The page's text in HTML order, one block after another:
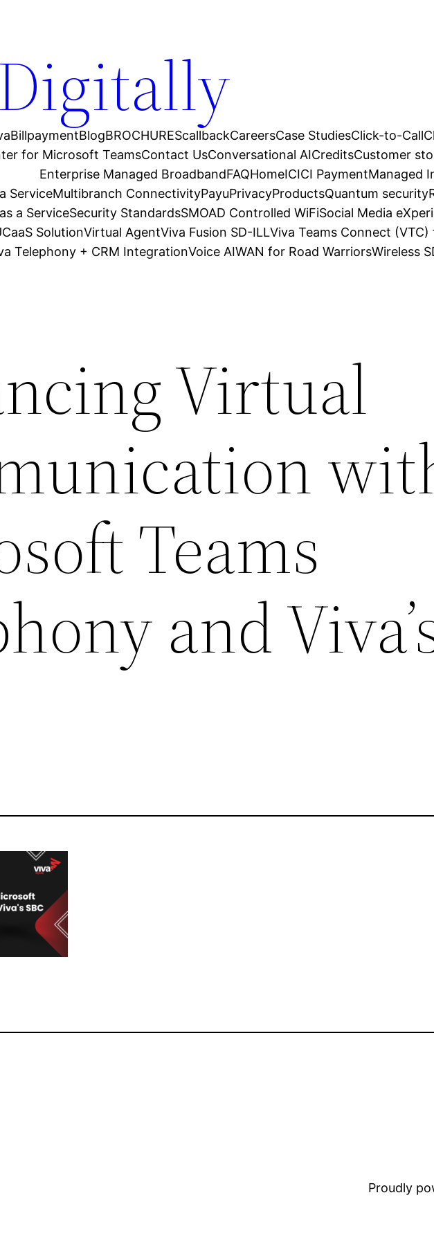
BillpaymentBlogBROCHUREScallbackCareersCase StudiesClick-to-Call
for Microsoft TeamsContact UsConversational AICreditsCustomer
Enterprise Managed BroadbandFAQHomeICICI PaymentManaged
ServiceMultibranch ConnectivityPayuPrivacyProductsQuantum security
a ServiceSecurity StandardsSMOAD Controlled WiFiSocial Media
SolutionVirtual AgentViva Fusion SD-ILLViva Teams Connect
Telephony + CRM IntegrationVoice AIWAN for Road WarriorsWireless
Virtual
Teams
and
Proudly